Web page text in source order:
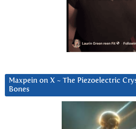
Maxpein on X ~ The Piezoelectric
Bones